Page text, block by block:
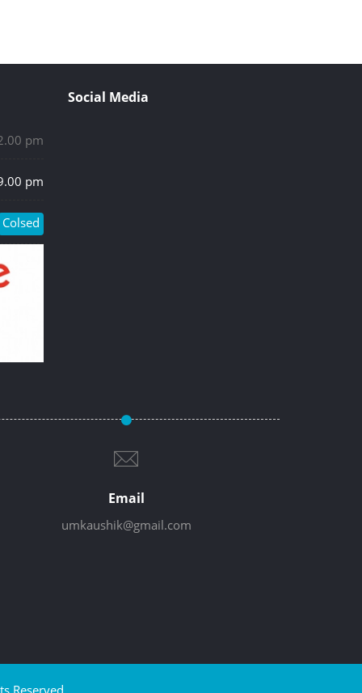
pm
pm
Colsed
Social Media
Email
umkaushik@gmail.com
Reserved